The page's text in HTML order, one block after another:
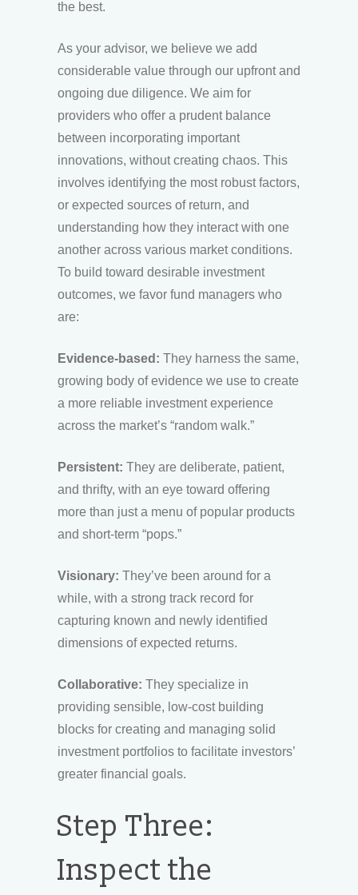
the best.
As your advisor, we believe we add
considerable value through our upfront and
ongoing due diligence. We aim for
providers who offer a prudent balance
between incorporating important
innovations, without creating chaos. This
involves identifying the most robust factors,
or expected sources of return, and
understanding how they interact with one
another across various market conditions.
To build toward desirable investment
outcomes, we favor fund managers who
are:
Evidence-based: They harness the same,
growing body of evidence we use to create
a more reliable investment experience
across the market’s “random walk.”
Persistent: They are deliberate, patient,
and thrifty, with an eye toward offering
more than just a menu of popular products
and short-term “pops.”
Visionary: They’ve been around for a
while, with a strong track record for
capturing known and newly identified
dimensions of expected returns.
Collaborative: They specialize in
providing sensible, low-cost building
blocks for creating and managing solid
investment portfolios to facilitate investors’
greater financial goals.
Step Three:
Inspect the